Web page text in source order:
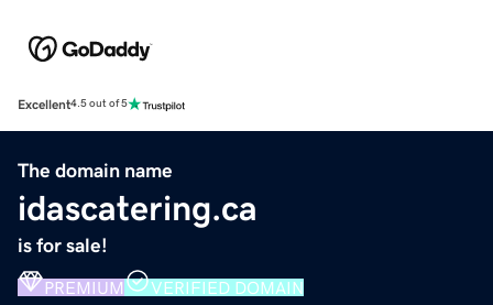
Excellent4.5 out of 5
The domain name
idascatering.ca
is for sale!
PREMIUM VERIFIED DOMAIN